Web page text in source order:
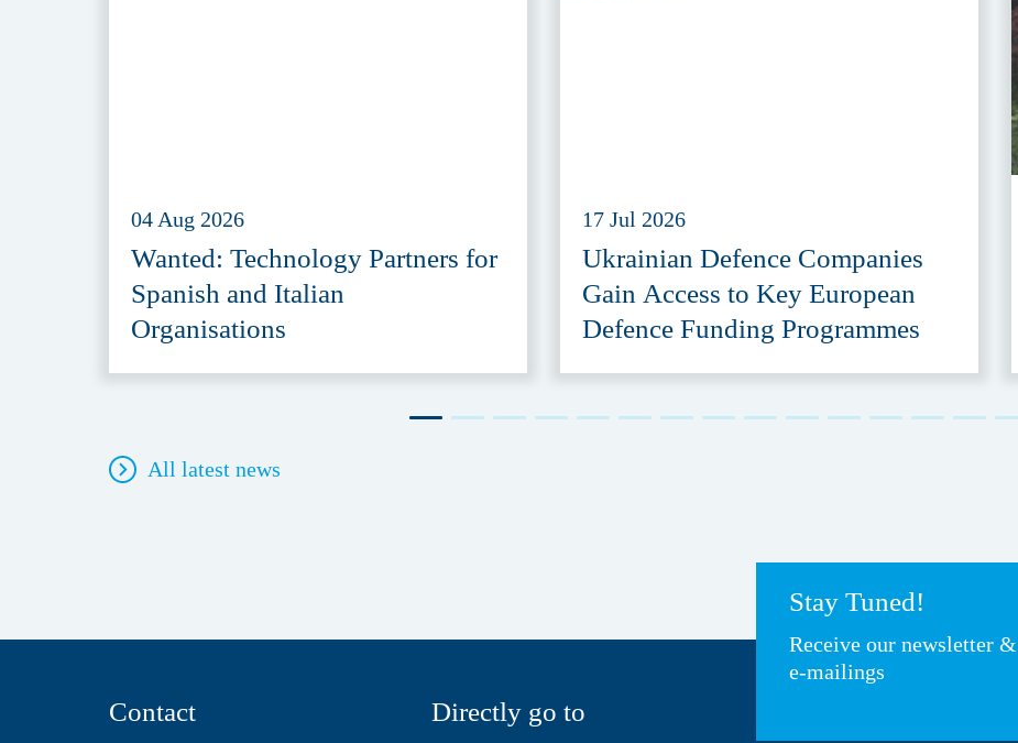
04 Aug 2026
Wanted: Technology Partners for
Spanish and Italian
Organisations
17 Jul 2026
Ukrainian Defence Companies
Gain Access to Key European
Defence Funding Programmes
All latest news
Stay Tuned!
Receive our newsletter &
e-mailings
Contact Directly go to